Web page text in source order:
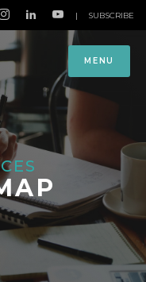
MENU
| SUBSCRIBE